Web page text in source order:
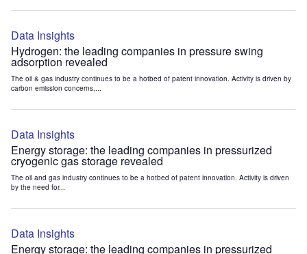
Data Insights
Hydrogen: the leading companies in pressure swing
adsorption revealed
The oil & gas industry continues to be a hotbed of patent innovation. Activity is driven by
carbon emission concerns,...
Data Insights
Energy storage: the leading companies in pressurized
cryogenic gas storage revealed
The oil and gas industry continues to be a hotbed of patent innovation. Activity is driven
by the need for...
Data Insights
Energy storage: the leading companies in pressurized